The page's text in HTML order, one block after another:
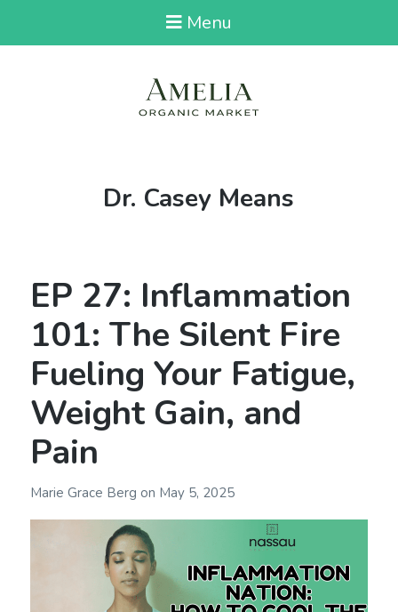
Menu
Tag:
Dr. Casey Means
EP 27: Inflammation
101: The Silent Fire
Fueling Your Fatigue,
Weight Gain, and
Pain
Marie Grace Berg on May 5, 2025